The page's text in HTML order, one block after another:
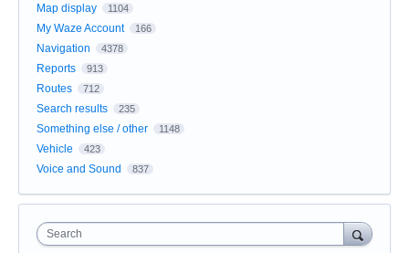
Map display 1104
My Waze Account 166
Navigation 4378
Reports 913
Routes 712
Search results 235
Something else / other 1148
Vehicle 423
Voice and Sound 837
Search